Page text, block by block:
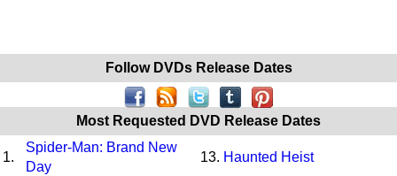
Follow DVDs Release Dates
Most Requested DVD Release Dates
1.
Spider-Man: Brand New
Day
13. Haunted Heist